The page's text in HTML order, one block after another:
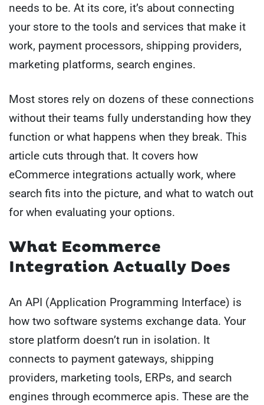
needs to be. At its core, it’s about connecting
your store to the tools and services that make it
work, payment processors, shipping providers,
marketing platforms, search engines.
Most stores rely on dozens of these connections
without their teams fully understanding how they
function or what happens when they break. This
article cuts through that. It covers how
eCommerce integrations actually work, where
search fits into the picture, and what to watch out
for when evaluating your options.
What Ecommerce
Integration Actually Does
An API (Application Programming Interface) is
how two software systems exchange data. Your
store platform doesn’t run in isolation. It
connects to payment gateways, shipping
providers, marketing tools, ERPs, and search
engines through ecommerce apis. These are the